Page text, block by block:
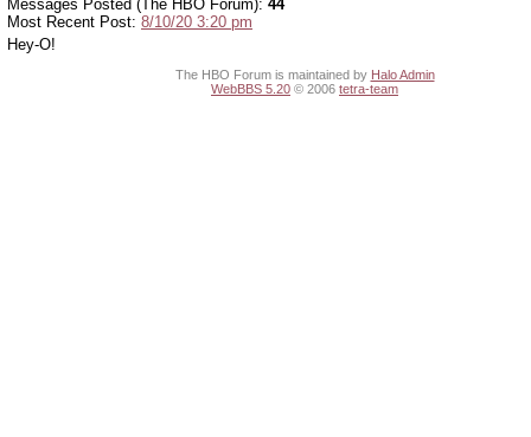
Messages Posted (The HBO Forum): 44
Most Recent Post: 8/10/20 3:20 pm
Hey-O!
The HBO Forum is maintained by Halo Admin
WebBBS 5.20 © 2006 tetra-team